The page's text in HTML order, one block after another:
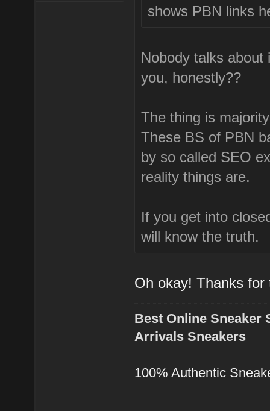
shows PBN links
Nobody talks about
you, honestly??
The thing is
These BS of PBN
by so called SEO
reality things are.
If you get into
will know the truth.
Oh okay! Thanks
Best Online Sneaker
Arrivals Sneakers
100% Authentic